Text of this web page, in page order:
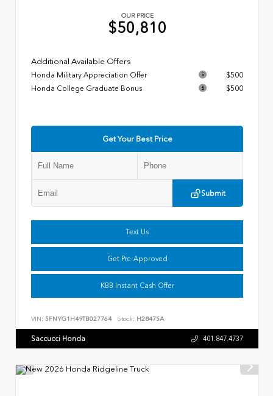
OUR PRICE
$50,810
Additional Available Offers
Honda Military Appreciation Offer
$500
Honda College Graduate Bonus
$500
Get Your Best Price
Submit
Text Us
Get Pre-Approved
KBB Instant Cash Offer
VIN: 5FNYG1H49TB027764 Stock: H28475A
Saccucci Honda 401.847.4737